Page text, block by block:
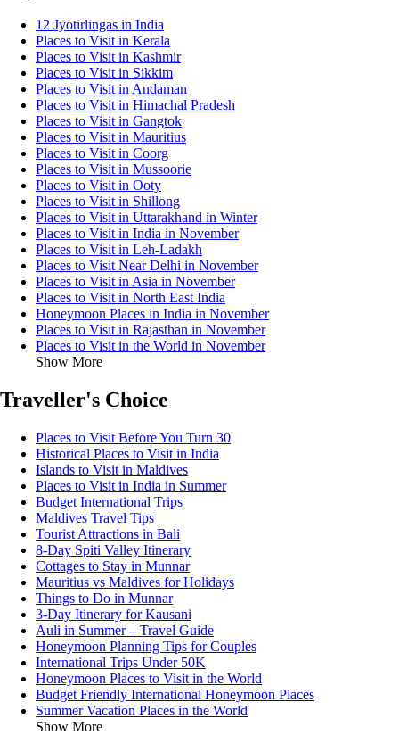
12 Jyotirlingas in India
Places to Visit in Kerala
Places to Visit in Kashmir
Places to Visit in Sikkim
Places to Visit in Andaman
Places to Visit in Himachal Pradesh
Places to Visit in Gangtok
Places to Visit in Mauritius
Places to Visit in Coorg
Places to Visit in Mussoorie
Places to Visit in Ooty
Places to Visit in Shillong
Places to Visit in Uttarakhand in Winter
Places to Visit in India in November
Places to Visit in Leh-Ladakh
Places to Visit Near Delhi in November
Places to Visit in Asia in November
Places to Visit in North East India
Honeymoon Places in India in November
Places to Visit in Rajasthan in November
Places to Visit in the World in November
Show More
Traveller's Choice
Places to Visit Before You Turn 30
Historical Places to Visit in India
Islands to Visit in Maldives
Places to Visit in India in Summer
Budget International Trips
Maldives Travel Tips
Tourist Attractions in Bali
8-Day Spiti Valley Itinerary
Cottages to Stay in Munnar
Mauritius vs Maldives for Holidays
Things to Do in Munnar
3-Day Itinerary for Kausani
Auli in Summer – Travel Guide
Honeymoon Planning Tips for Couples
International Trips Under 50K
Honeymoon Places to Visit in the World
Budget Friendly International Honeymoon Places
Summer Vacation Places in the World
Show More